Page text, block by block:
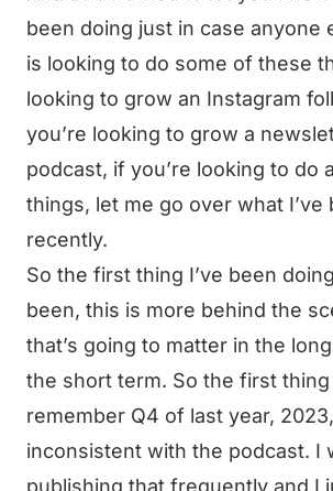
been doing just in case anyone
is looking to do some of these
looking to grow an Instagram
you’re looking to grow a
podcast, if you’re looking to do
things, let me go over what I’ve
recently.
So the first thing I’ve been
been, this is more behind the
that’s going to matter in the
the short term. So the first
remember Q4 of last year,
inconsistent with the podcast. I
publishing that frequently and I